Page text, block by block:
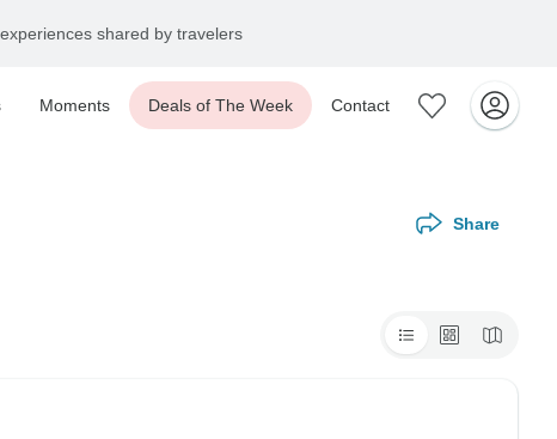
shared by travelers
Moments Deals of The Week Contact
Share